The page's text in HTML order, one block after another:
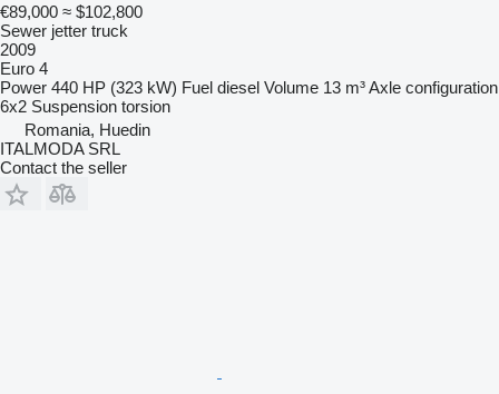
€89,000 ≈ $102,800
Sewer jetter truck
2009
Euro 4
Power 440 HP (323 kW) Fuel diesel Volume 13 m³Axle configuration
6x2 Suspension torsion
Romania, Huedin
ITALMODA SRL
Contact the seller